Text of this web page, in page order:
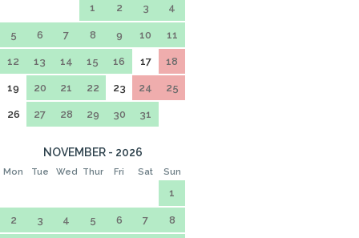
1 2 3 4
5 6 7 8 9 10 11
12 13 14 15 16 17 18
19 20 21 22 23 24 25
26 27 28 29 30 31
NOVEMBER - 2026
Mon Tue Wed Thur Fri Sat Sun
1
2 3 4 5 6 7 8